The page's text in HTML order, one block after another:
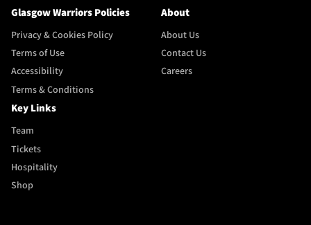
Glasgow Warriors Policies
Privacy & Cookies Policy
Terms of Use
Accessibility
Terms & Conditions
About
About Us
Contact Us
Careers
Key Links
Team
Tickets
Hospitality
Shop